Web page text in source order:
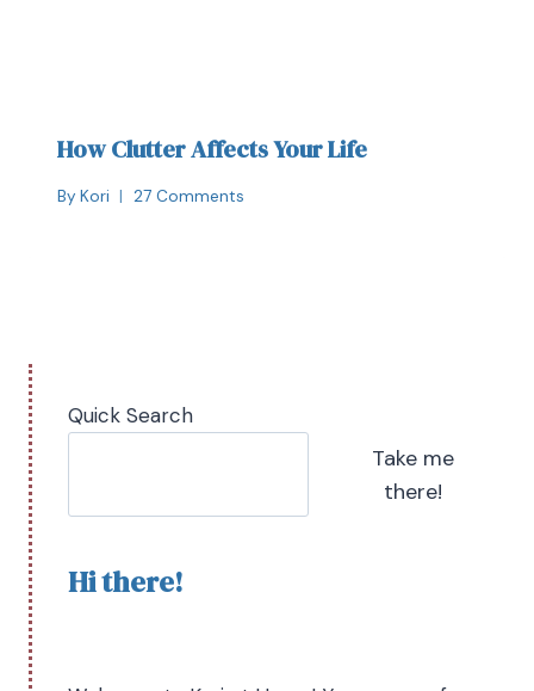
How Clutter Affects Your Life
By Kori 27 Comments
Quick Search
Take me
there!
Hi there!